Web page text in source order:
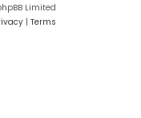
Limited
| Terms